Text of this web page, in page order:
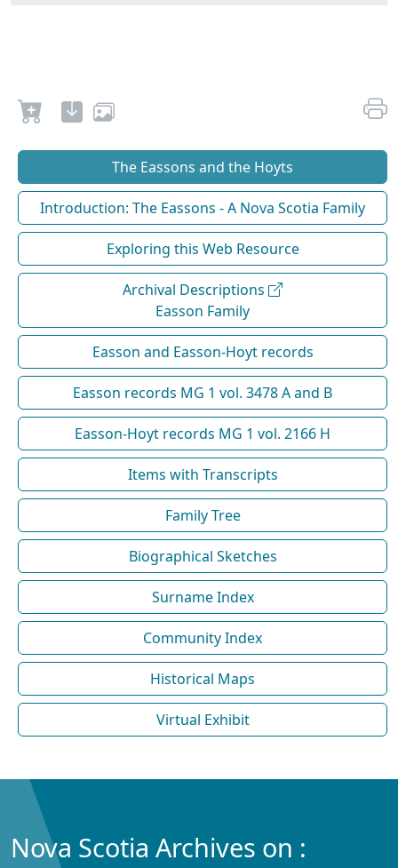
The Eassons and the Hoyts
Introduction: The Eassons - A Nova Scotia Family
Exploring this Web Resource
Archival Descriptions
Easson Family
Easson and Easson-Hoyt records
Easson records MG 1 vol. 3478 A and B
Easson-Hoyt records MG 1 vol. 2166 H
Items with Transcripts
Family Tree
Biographical Sketches
Surname Index
Community Index
Historical Maps
Virtual Exhibit
Nova Scotia Archives on :